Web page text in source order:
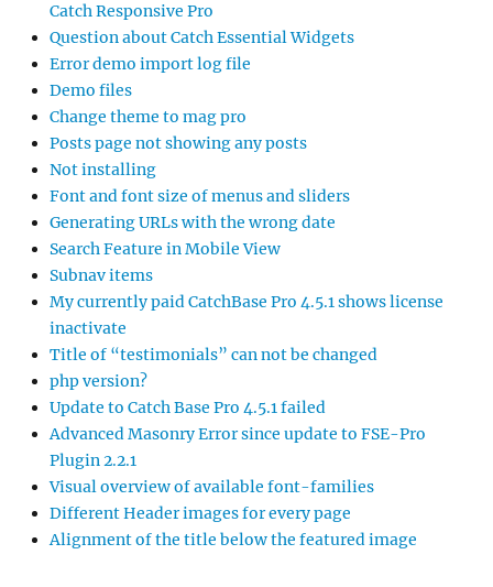
Catch Responsive Pro
Question about Catch Essential Widgets
Error demo import log file
Demo files
Change theme to mag pro
Posts page not showing any posts
Not installing
Font and font size of menus and sliders
Generating URLs with the wrong date
Search Feature in Mobile View
Subnav items
My currently paid CatchBase Pro 4.5.1 shows license
inactivate
Title of “testimonials” can not be changed
php version?
Update to Catch Base Pro 4.5.1 failed
Advanced Masonry Error since update to FSE-Pro
Plugin 2.2.1
Visual overview of available font-families
Different Header images for every page
Alignment of the title below the featured image